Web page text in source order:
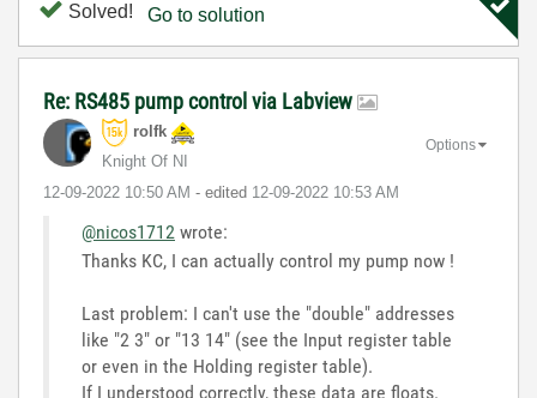
Solved! Go to solution
Re: RS485 pump control via Labview
rolfk
Knight Of NI
‎12-09-2022 10:50 AM - edited ‎12-09-2022 10:53 AM
Options
@nicos1712 wrote:
Thanks KC, I can actually control my pump now !
Last problem: I can't use the "double" addresses
like "2 3" or "13 14" (see the Input register table
or even in the Holding register table).
If I understood correctly, these data are floats.